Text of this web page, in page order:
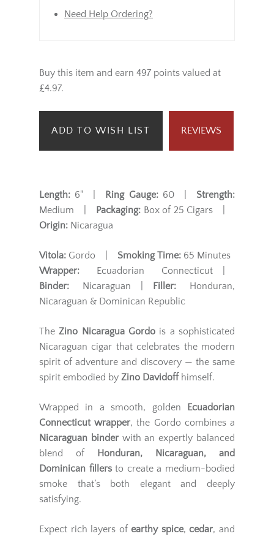
Need Help Ordering?
Buy this item and earn 497 points valued at
£4.97.
ADD TO WISH LIST REVIEWS
Length: 6" | Ring Gauge:60 | Strength:
Medium |
Packaging: Box of 25 Cigars |
Origin: Nicaragua
Vitola: Gordo | Smoking Time: 65 Minutes
Wrapper: Ecuadorian Connecticut |
Binder: Nicaraguan | Filler: Honduran,
Nicaraguan & Dominican Republic
TheZino Nicaragua Gordo is a sophisticated
Nicaraguan cigar that celebrates the modern
spirit of adventure and discovery — the same
spirit embodied by Zino Davidoffhimself.
Wrapped in a smooth, golden
Ecuadorian
Connecticut wrapper, the Gordo combines a
Nicaraguan binderwith an expertly balanced
blend of
Honduran, Nicaraguan, and
Dominican fillersto create a medium-bodied
smoke that’s both elegant and deeply
satisfying.
Expect rich layers ofearthy spice,cedar, and